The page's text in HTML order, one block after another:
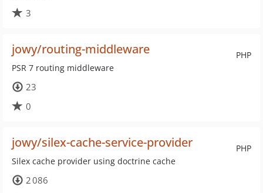
3
PHP
jowy/routing-middleware
PSR 7 routing middleware
23
0
PHP
jowy/silex-cache-service-provider
Silex cache provider using doctrine cache
2 086